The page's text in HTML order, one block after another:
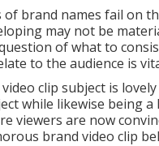
of brand names fail on
may not be
of what to
to the audience is
clip subject is
while likewise being
viewers are now
brand video clip